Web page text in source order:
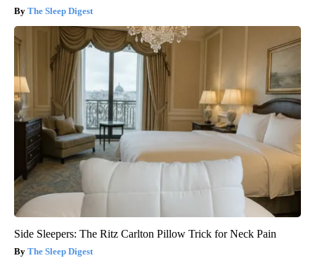
The Sleep Digest
Side Sleepers: The Ritz Carlton Pillow Trick for Neck Pain
The Sleep Digest